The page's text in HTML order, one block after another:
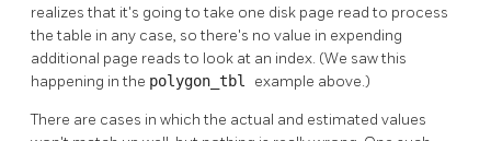
realizes that it's going to take one disk page read to process
the table in any case, so there's no value in expending
additional page reads to look at an index. (We saw this
happening in the polygon_tbl example above.)
There are cases in which the actual and estimated values